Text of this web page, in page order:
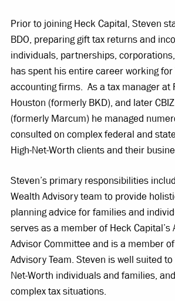
Prior to joining Heck Capital, Steven
BDO, preparing gift tax returns and
individuals, partnerships,
has spent his entire career working
accounting firms. As a tax manager at
Houston (formerly BKD), and later
(formerly Marcum) he managed
consulted on complex federal and
High-Net-Worth clients and their
Steven’s primary responsibilities
Wealth Advisory team to provide
planning advice for families and
serves as a member of Heck Capital’s
Advisor Committee and is a member
Advisory Team. Steven is well suited
Net-Worth individuals and families,
complex tax situations.